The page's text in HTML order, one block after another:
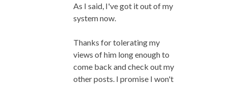
As I said, I've got it out of my
system now.
Thanks for tolerating my
views of him long enough to
come back and check out my
other posts. I promise I won't